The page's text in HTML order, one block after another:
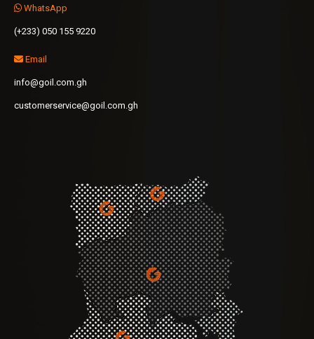
WhatsApp
(+233) 050 155 9220
Email
info@goil.com.gh
customerservice@goil.com.gh